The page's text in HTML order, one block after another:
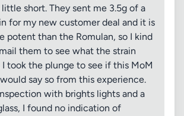
little short. They sent me 3.5g of a
for my new customer deal and it is
potent than the Romulan, so I kind
them to see what the strain
I took the plunge to see if this MoM
say so from this experience.
with brights lights and a
I found no indication of